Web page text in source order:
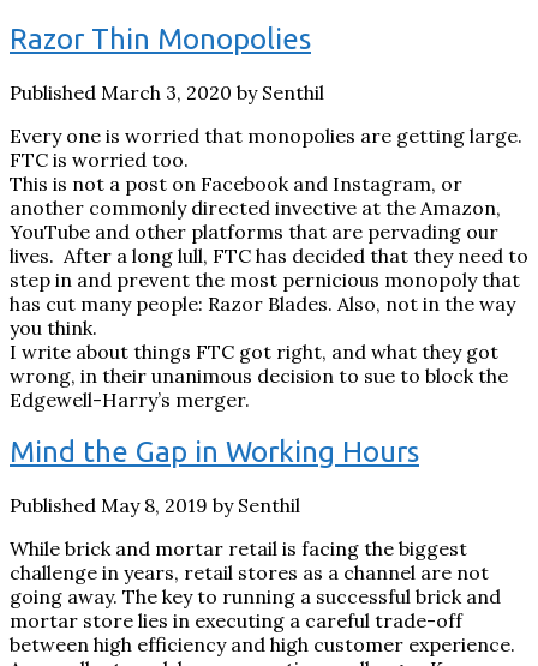
Razor Thin Monopolies
Published March 3, 2020 by Senthil
Every one is worried that monopolies are getting large.
FTC is worried too.
This is not a post on Facebook and Instagram, or
another commonly directed invective at the Amazon,
YouTube and other platforms that are pervading our
lives. After a long lull, FTC has decided that they need to
step in and prevent the most pernicious monopoly that
has cut many people: Razor Blades. Also, not in the way
you think.
I write about things FTC got right, and what they got
wrong, in their unanimous decision to sue to block the
Edgewell-Harry’s merger.
Mind the Gap in Working Hours
Published May 8, 2019 by Senthil
While brick and mortar retail is facing the biggest
challenge in years, retail stores as a channel are not
going away. The key to running a successful brick and
mortar store lies in executing a careful trade-off
between high efficiency and high customer experience.